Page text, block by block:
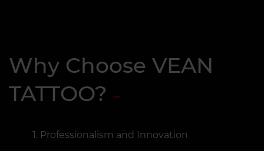
Why Choose VEAN
TATTOO?
Professionalism and Innovation